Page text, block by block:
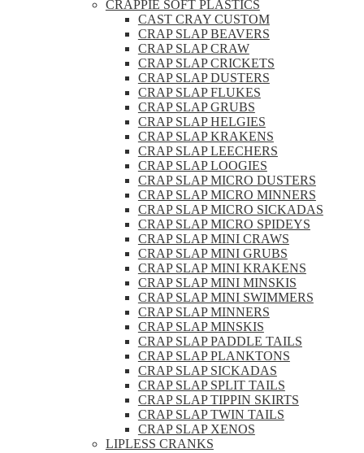
CRAPPIE SOFT PLASTICS
CAST CRAY CUSTOM
CRAP SLAP BEAVERS
CRAP SLAP CRAW
CRAP SLAP CRICKETS
CRAP SLAP DUSTERS
CRAP SLAP FLUKES
CRAP SLAP GRUBS
CRAP SLAP HELGIES
CRAP SLAP KRAKENS
CRAP SLAP LEECHERS
CRAP SLAP LOOGIES
CRAP SLAP MICRO DUSTERS
CRAP SLAP MICRO MINNERS
CRAP SLAP MICRO SICKADAS
CRAP SLAP MICRO SPIDEYS
CRAP SLAP MINI CRAWS
CRAP SLAP MINI GRUBS
CRAP SLAP MINI KRAKENS
CRAP SLAP MINI MINSKIS
CRAP SLAP MINI SWIMMERS
CRAP SLAP MINNERS
CRAP SLAP MINSKIS
CRAP SLAP PADDLE TAILS
CRAP SLAP PLANKTONS
CRAP SLAP SICKADAS
CRAP SLAP SPLIT TAILS
CRAP SLAP TIPPIN SKIRTS
CRAP SLAP TWIN TAILS
CRAP SLAP XENOS
LIPLESS CRANKS